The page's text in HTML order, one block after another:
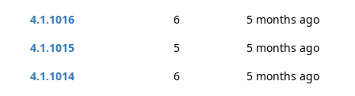
4.1.1016
6
5 months ago
4.1.1015
5
5 months ago
4.1.1014
6
5 months ago